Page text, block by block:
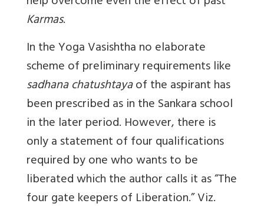
Karmas.
In the Yoga Vasishtha no elaborate
scheme of preliminary requirements like
sadhana chatushtayaof the aspirant has
been prescribed as in the Sankara school
in the later period. However, there is
only a statement of four qualifications
required by one who wants to be
liberated which the author calls it as “The
four gate keepers of Liberation.” Viz.